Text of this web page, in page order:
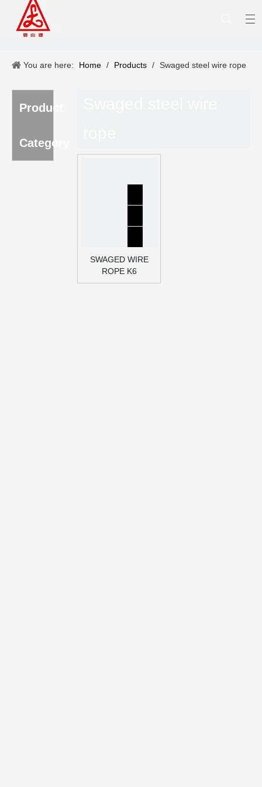
You are here: Home / Products / Swaged steel wire rope
Product
Category
SWAGED WIRE
ROPE K6
X26WS+IWR、